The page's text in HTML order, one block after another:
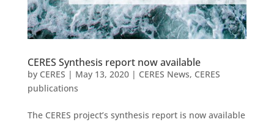
CERES Synthesis report now available
by CERES | May 13, 2020| CERES News, CERES
publications
The CERES project’s synthesis report is now available